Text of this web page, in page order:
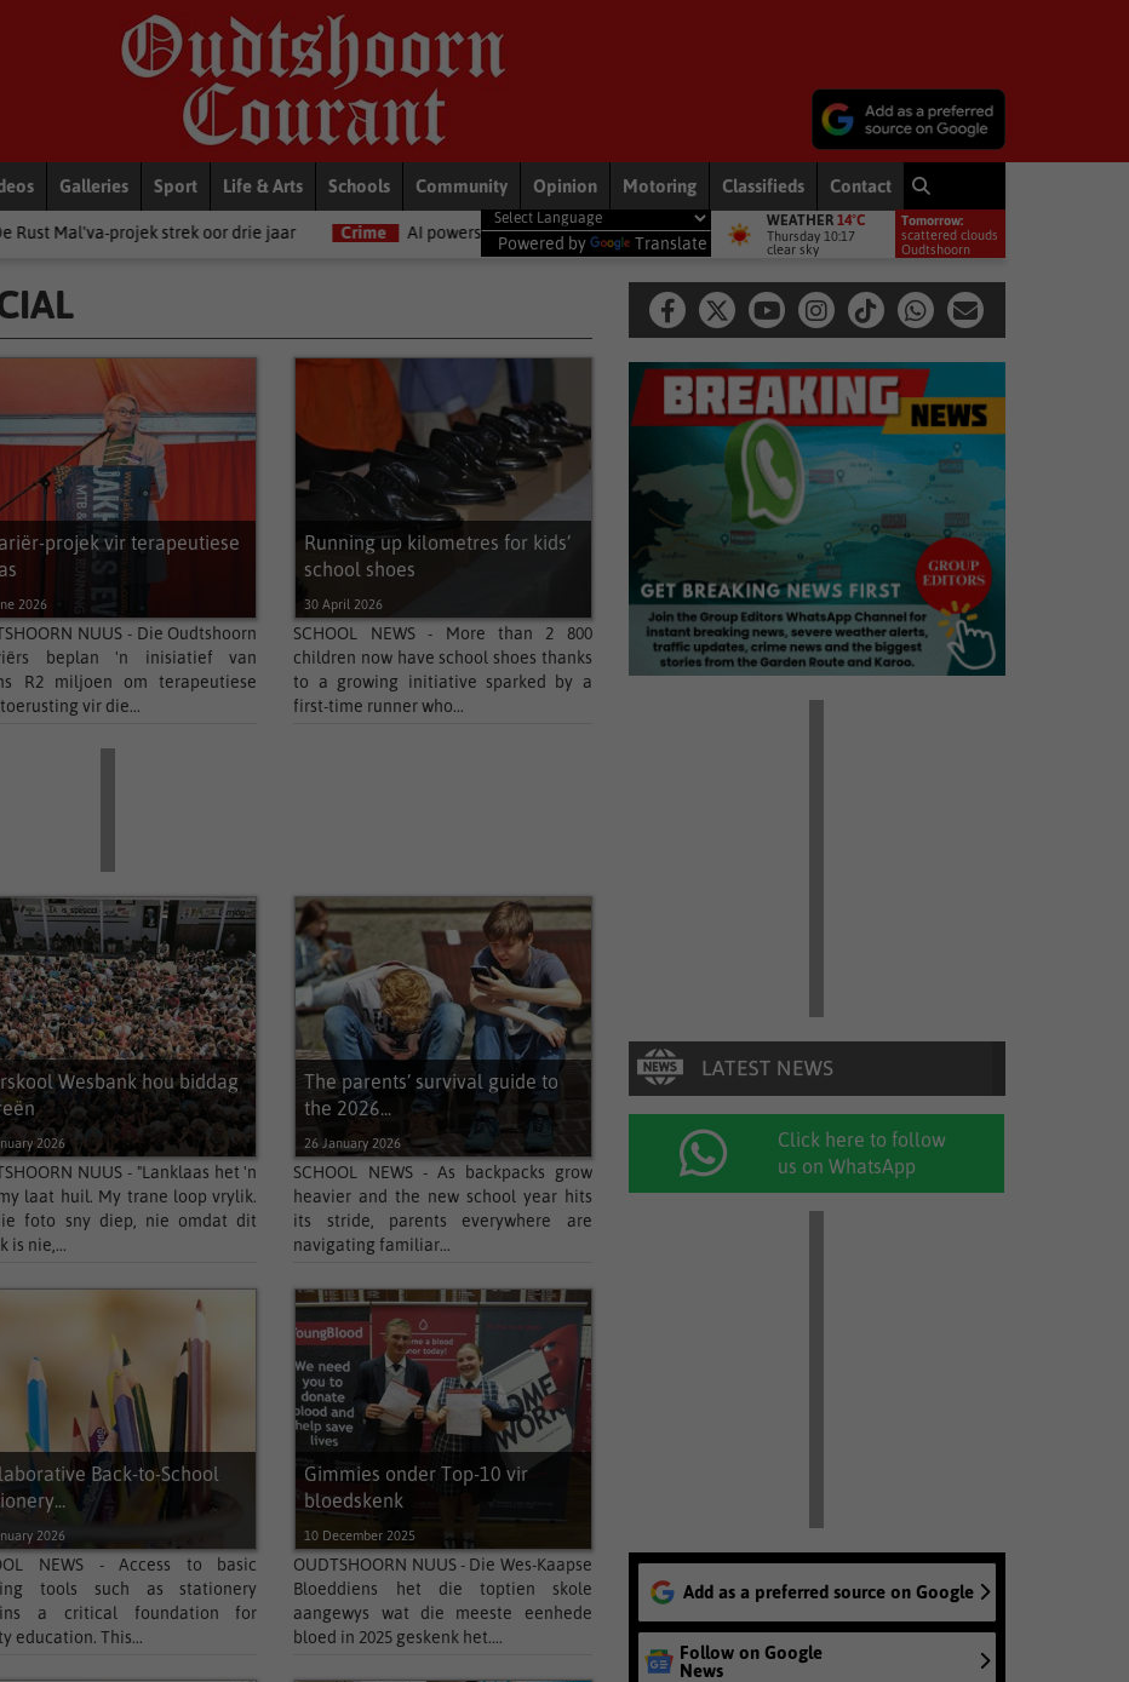
Galleries Sport Life & Arts Schools Community Opinion Motoring Classifieds Contact
oor drie jaar Crime AI powers 55% of Africa’s cybercrime, SA among most exposed – Interpol National News McKenzie accused of
Powered by Translate
WEATHER 14°C
Thursday 10:17
clear sky
Tomorrow:
scattered clouds
16°
Oudtshoorn
projek vir terapeutiese
2026
NUUS - Die Oudtshoorn
beplan 'n inisiatief van
R2 miljoen om terapeutiese
vir die...
Running up kilometres for kids’
school shoes
30 April 2026
SCHOOL NEWS - More than 2 800
children now have school shoes thanks
to a growing initiative sparked by a
first-time runner who...
Wesbank hou biddag
2026
NUUS - "Lanklaas het 'n
laat huil. My trane loop vrylik.
foto sny diep, nie omdat dit
is nie,...
The parents’ survival guide to
the 2026...
26 January 2026
SCHOOL NEWS - As backpacks grow
heavier and the new school year hits
its stride, parents everywhere are
navigating familiar...
Back-to-School
2026
NEWS - Access to basic
tools such as stationery
a critical foundation for
education. This...
Gimmies onder Top-10 vir
bloedskenk
10 December 2025
OUDTSHOORN NUUS - Die Wes-Kaapse
Bloeddiens het die toptien skole
aangewys wat die meeste eenhede
bloed in 2025 geskenk het....
Click here to follow
us on WhatsApp
Add as a preferred source on Google
Follow on Google
News